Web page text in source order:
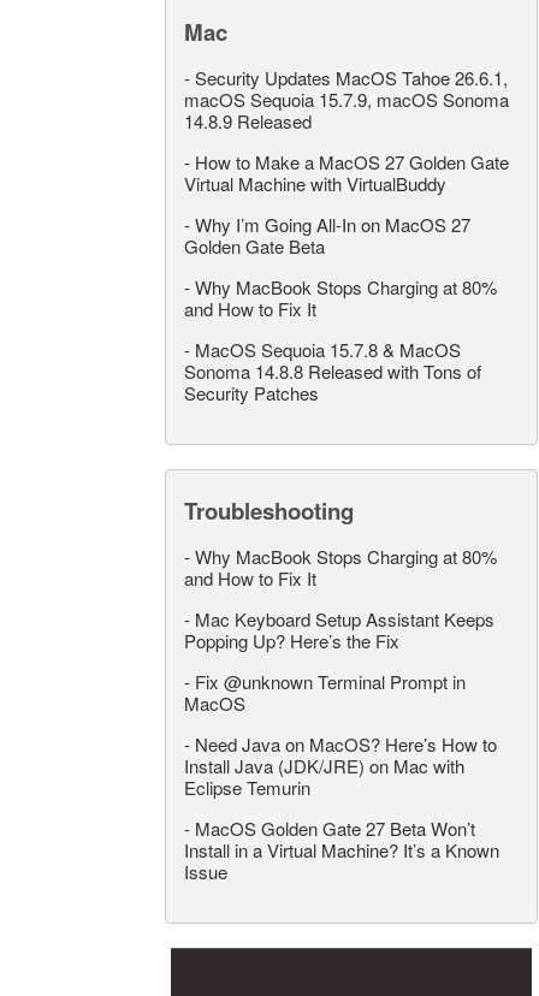
Mac
-Security Updates MacOS Tahoe 26.6.1,
macOS Sequoia 15.7.9, macOS Sonoma
14.8.9 Released
- How to Make a MacOS 27 Golden Gate
Virtual Machine with VirtualBuddy
-Why I’m Going All-In on MacOS 27
Golden Gate Beta
-Why MacBook Stops Charging at 80%
and How to Fix It
- MacOS Sequoia 15.7.8 & MacOS
Sonoma 14.8.8 Released with Tons of
Security Patches
Troubleshooting
-Why MacBook Stops Charging at 80%
and How to Fix It
- Mac Keyboard Setup Assistant Keeps
Popping Up? Here’s the Fix
- Fix @unknown Terminal Prompt in
MacOS
- Need Java on MacOS? Here’s How to
Install Java (JDK/JRE) on Mac with
Eclipse Temurin
- MacOS Golden Gate 27 Beta Won’t
Install in a Virtual Machine? It’s a Known
Issue